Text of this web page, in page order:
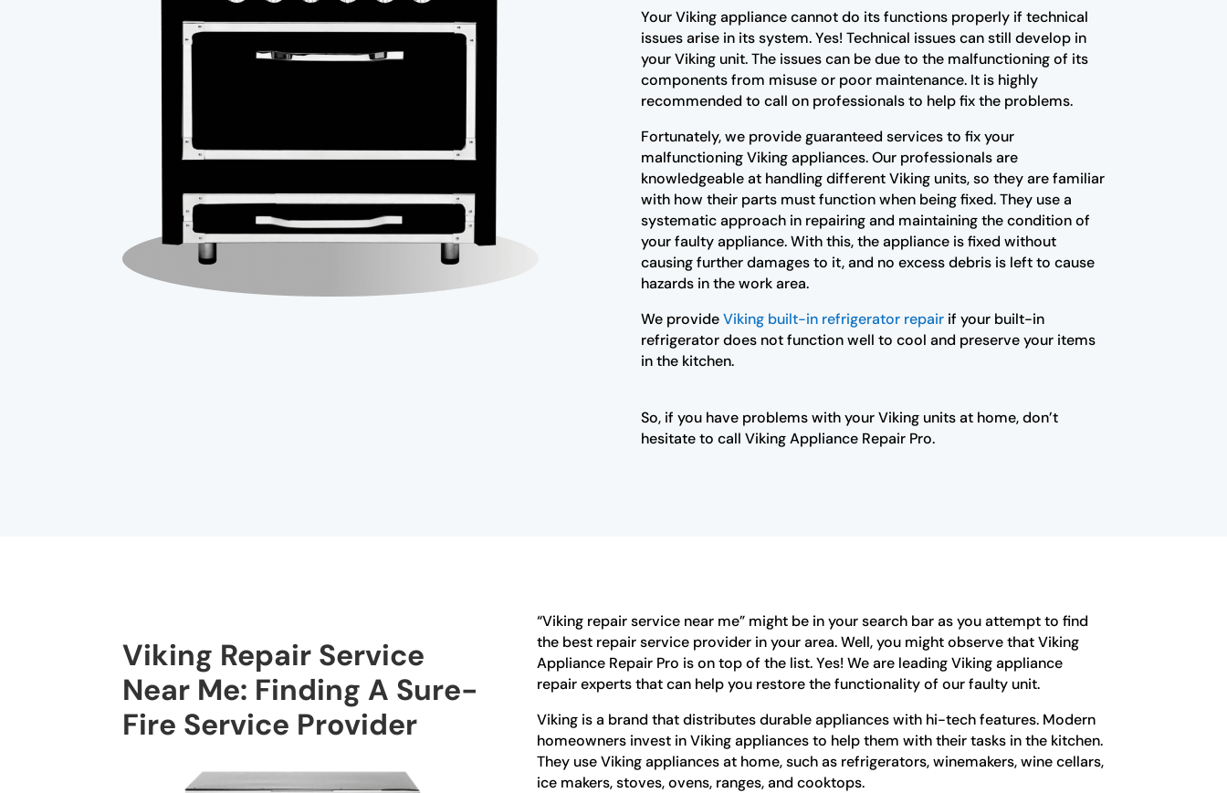
Your Viking appliance cannot do its functions properly if technical
issues arise in its system. Yes! Technical issues can still develop in
your Viking unit. The issues can be due to the malfunctioning of its
components from misuse or poor maintenance. It is highly
recommended to call on professionals to help fix the problems.
Fortunately, we provide guaranteed services to fix your
malfunctioning Viking appliances. Our professionals are
knowledgeable at handling different Viking units, so they are familiar
with how their parts must function when being fixed. They use a
systematic approach in repairing and maintaining the condition of
your faulty appliance. With this, the appliance is fixed without
causing further damages to it, and no excess debris is left to cause
hazards in the work area.
We provideViking built-in refrigerator repairif your built-in
refrigerator does not function well to cool and preserve your items
in the kitchen.
So, if you have problems with your Viking units at home, don’t
hesitate to call Viking Appliance Repair Pro.
Viking Repair Service
Near Me: Finding A Sure-
Fire Service Provider
“Viking repair service near me” might be in your search bar as you attempt to find
the best repair service provider in your area. Well, you might observe that Viking
Appliance Repair Pro is on top of the list. Yes! We are leading Viking appliance
repair experts that can help you restore the functionality of our faulty unit.
Viking is a brand that distributes durable appliances with hi-tech features. Modern
homeowners invest in Viking appliances to help them with their tasks in the kitchen.
They use Viking appliances at home, such as refrigerators, winemakers, wine cellars,
ice makers, stoves, ovens, ranges, and cooktops.